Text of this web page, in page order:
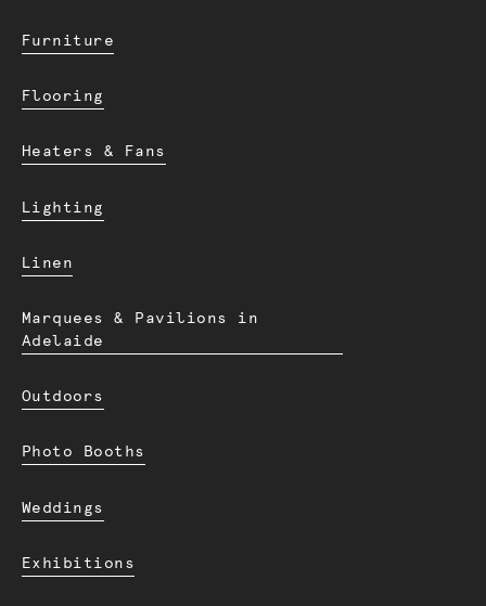
Furniture
Flooring
Heaters & Fans
Lighting
Linen
Marquees & Pavilions in
Adelaide
Outdoors
Photo Booths
Weddings
Exhibitions